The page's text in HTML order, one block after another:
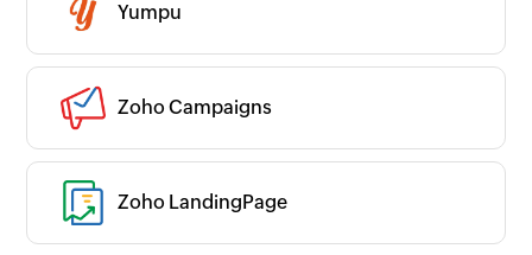
Yumpu
Zoho Campaigns
Zoho LandingPage